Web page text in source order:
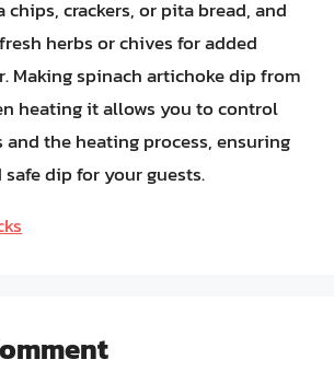
crackers, or pita bread, and
herbs or chives for added
Making spinach artichoke dip from
heating it allows you to control
the heating process, ensuring
dip for your guests.